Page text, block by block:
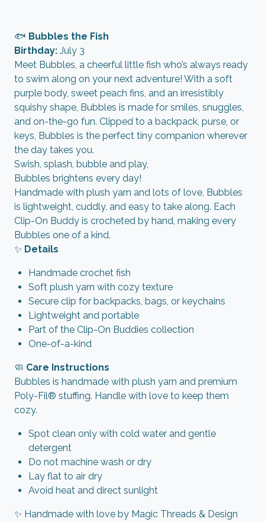
🐟 Bubbles the Fish
Birthday: July 3
Meet Bubbles, a cheerful little fish who’s always ready
to swim along on your next adventure! With a soft
purple body, sweet peach fins, and an irresistibly
squishy shape, Bubbles is made for smiles, snuggles,
and on-the-go fun. Clipped to a backpack, purse, or
keys, Bubbles is the perfect tiny companion wherever
the day takes you.
Swish, splash, bubble and play,
Bubbles brightens every day!
Handmade with plush yarn and lots of love, Bubbles
is lightweight, cuddly, and easy to take along. Each
Clip-On Buddy is crocheted by hand, making every
Bubbles one of a kind.
✨ Details
Handmade crochet fish
Soft plush yarn with cozy texture
Secure clip for backpacks, bags, or keychains
Lightweight and portable
Part of the Clip-On Buddies collection
One-of-a-kind
🧼 Care Instructions
Bubbles is handmade with plush yarn and premium
Poly-Fil® stuffing. Handle with love to keep them
cozy.
Spot clean only with cold water and gentle
detergent
Do not machine wash or dry
Lay flat to air dry
Avoid heat and direct sunlight
✨ Handmade with love by Magic Threads & Design